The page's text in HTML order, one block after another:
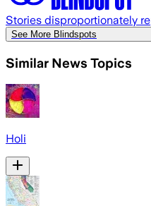
Stories disproportionately
See More Blindspots
Similar News Topics
Holi